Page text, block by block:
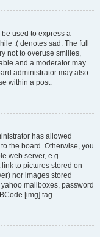
used to express a
:( denotes sad. The full
not to overuse smilies,
and a moderator may
administrator may also
within a post.
has allowed
the board. Otherwise, you
web server, e.g.
to pictures stored on
nor images stored
mailboxes, password
[img] tag.